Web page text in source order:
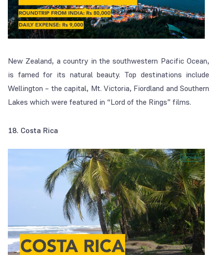
New Zealand, a country in the southwestern Pacific Ocean,
is famed for its natural beauty. Top destinations include
Wellington – the capital, Mt. Victoria, Fiordland and Southern
Lakes which were featured in “Lord of the Rings” films.
18. Costa Rica